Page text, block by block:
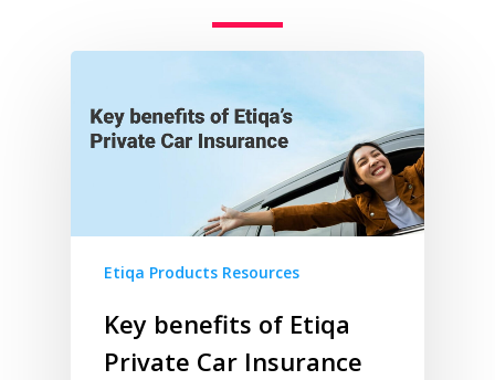
Etiqa Products Resources
Key benefits of Etiqa
Private Car Insurance